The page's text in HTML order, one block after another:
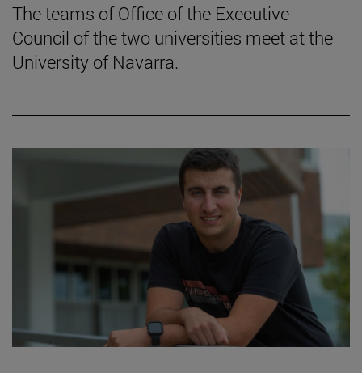
The teams of Office of the Executive
Council of the two universities meet at the
University of Navarra.